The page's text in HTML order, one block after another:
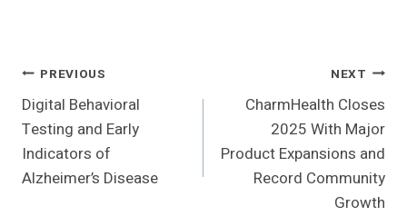
Post
Navigation
PREVIOUS
Digital Behavioral
Testing and Early
Indicators of
Alzheimer’s Disease
NEXT
CharmHealth Closes
2025 With Major
Product Expansions and
Record Community
Growth